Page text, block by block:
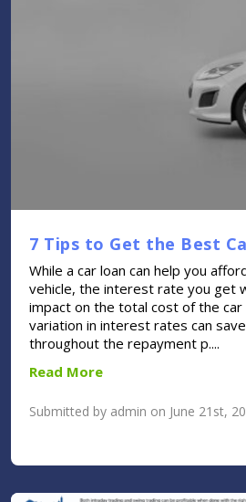
7 Tips to Get the Best
While a car loan can help you
vehicle, the interest rate you get
impact on the total cost of the car
variation in interest rates can
throughout the repayment p....
Read More
Submitted by admin on June 21st,